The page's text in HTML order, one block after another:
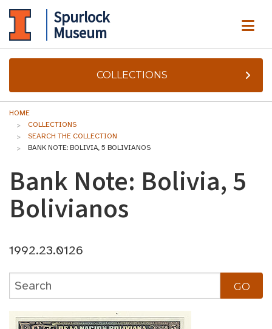
Spurlock
Museum
COLLECTIONS
HOME
COLLECTIONS
SEARCH THE COLLECTION
BANK NOTE: BOLIVIA, 5 BOLIVIANOS
Bank Note: Bolivia, 5
Bolivianos
1992.23.0126